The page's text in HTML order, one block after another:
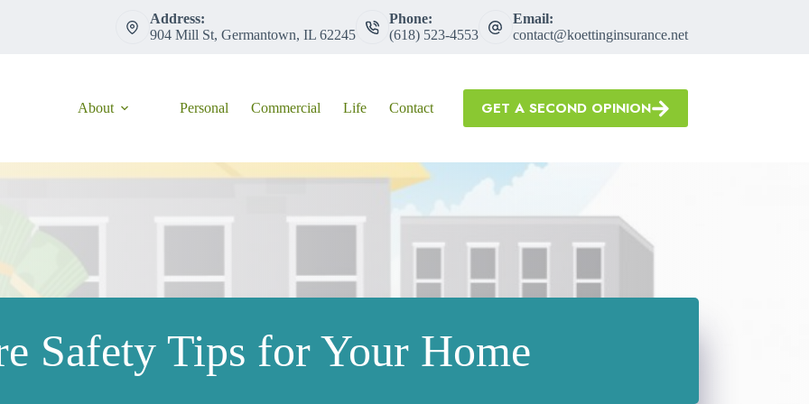
Address:
904 Mill St, Germantown, IL 62245
Phone:
(618) 523-4553
Email:
contact@koettinginsurance.net
About Personal Commercial Life Contact GET A SECOND OPINION
Safety Tips for Your Home